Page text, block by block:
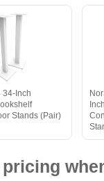
34-Inch
Stands (Pair)